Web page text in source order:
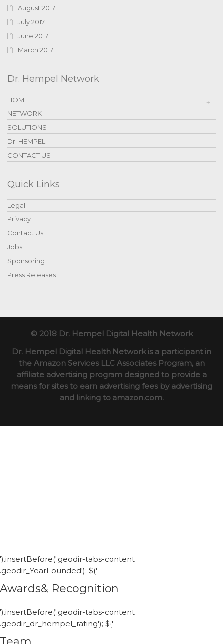
August 2017
July 2017
June 2017
March 2017
Dr. Hempel Network
HOME
NETWORK
SOLUTIONS
Dr. HEMPEL
CONTACT US
Quick Links
Legal
Privacy
Contact Us
Jobs
Sponsoring
Press Releases
© 2018 Dr. Hempel Digital Health Network
Dr. Hempel Digital Health Network is a participant in
the Amazon Services LLC Associates Program, an
affiliate advertising program designed to provide a
means for sites to earn advertising fees by advertising
and linking to amazon.com.
').insertBefore('.geodir-tabs-content
.geodir_YearFounded'); $('
Awards& Recognition
').insertBefore('.geodir-tabs-content
.geodir_dr_hempel_rating'); $('
Team